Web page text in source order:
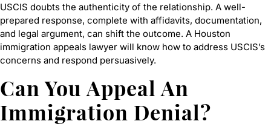
USCIS doubts the authenticity of the relationship. A well-
prepared response, complete with affidavits, documentation,
and legal argument, can shift the outcome. A Houston
immigration appeals lawyer will know how to address USCIS’s
concerns and respond persuasively.
Can You Appeal An
Immigration Denial?